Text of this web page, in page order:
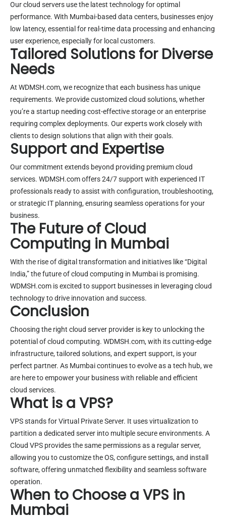
Our cloud servers use the latest technology for optimal
performance. With Mumbai-based data centers, businesses enjoy
low latency, essential for real-time data processing and enhancing
user experience, especially for local customers.
Tailored Solutions for Diverse
Needs
At WDMSH.com, we recognize that each business has unique
requirements. We provide customized cloud solutions, whether
you’re a startup needing cost-effective storage or an enterprise
requiring complex deployments. Our experts work closely with
clients to design solutions that align with their goals.
Support and Expertise
Our commitment extends beyond providing premium cloud
services. WDMSH.com offers 24/7 support with experienced IT
professionals ready to assist with configuration, troubleshooting,
or strategic IT planning, ensuring seamless operations for your
business.
The Future of Cloud
Computing in Mumbai
With the rise of digital transformation and initiatives like “Digital
India,” the future of cloud computing in Mumbai is promising.
WDMSH.com is excited to support businesses in leveraging cloud
technology to drive innovation and success.
Conclusion
Choosing the right cloud server provider is key to unlocking the
potential of cloud computing. WDMSH.com, with its cutting-edge
infrastructure, tailored solutions, and expert support, is your
perfect partner. As Mumbai continues to evolve as a tech hub, we
are here to empower your business with reliable and efficient
cloud services.
What is a VPS?
VPS stands for Virtual Private Server. It uses virtualization to
partition a dedicated server into multiple secure environments. A
Cloud VPS provides the same permissions as a regular server,
allowing you to customize the OS, configure settings, and install
software, offering unmatched flexibility and seamless software
operation.
When to Choose a VPS in
Mumbai